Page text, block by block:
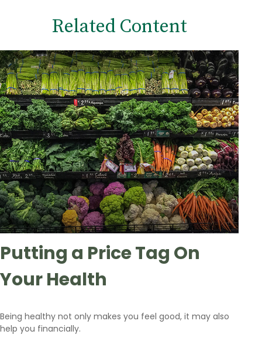
Related Content
Putting a Price Tag On
Your Health
Being healthy not only makes you feel good, it may also
help you financially.